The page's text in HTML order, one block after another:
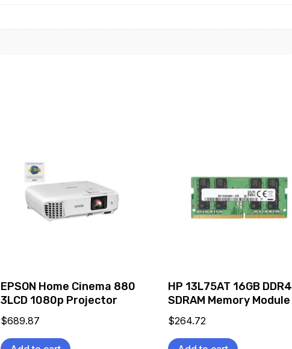
Intel
850
EPSON Home Cinema 880
3LCD 1080p Projector
$689.87
HP 13L75AT 16GB DDR4
SDRAM Memory Module
$264.72